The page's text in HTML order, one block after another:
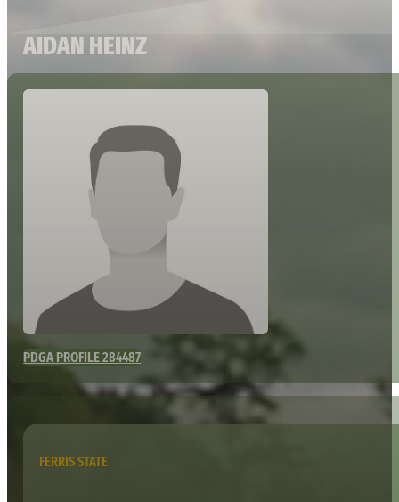
AIDAN HEINZ
PDGA PROFILE 284487
FERRIS STATE